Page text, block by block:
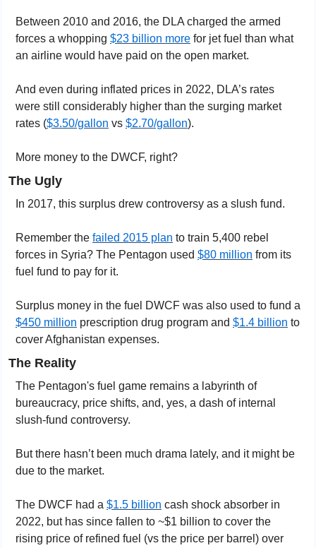
Between 2010 and 2016, the DLA charged the armed
forces a whopping $23 billion more for jet fuel than what
an airline would have paid on the open market.
And even during inflated prices in 2022, DLA’s rates
were still considerably higher than the surging market
rates ($3.50/gallon vs $2.70/gallon).
More money to the DWCF, right?
The Ugly
In 2017, this surplus drew controversy as a slush fund.
Remember the failed 2015 plan to train 5,400 rebel
forces in Syria? The Pentagon used $80 million from its
fuel fund to pay for it.
$450 million prescription drug program and $1.4 billion to
cover Afghanistan expenses.
The Reality
The Pentagon's fuel game remains a labyrinth of
bureaucracy, price shifts, and, yes, a dash of internal
slush-fund controversy.
But there hasn’t been much drama lately, and it might be
due to the market.
The DWCF had a $1.5 billion cash shock absorber in
2022, but has since fallen to ~$1 billion to cover the
rising price of refined fuel (vs the price per barrel) over